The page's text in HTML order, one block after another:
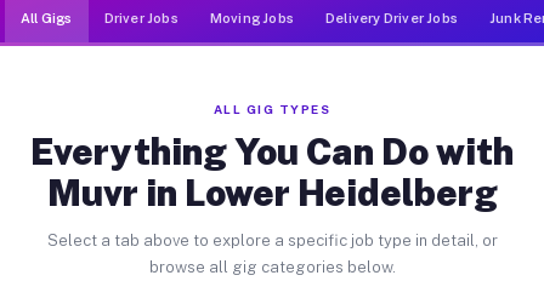
All Gigs Driver Jobs Moving Jobs Delivery Driver Jobs Junk
ALL GIG TYPES
Everything You Can Do with
Muvr in Lower Heidelberg
Select a tab above to explore a specific job type in detail, or
browse all gig categories below.